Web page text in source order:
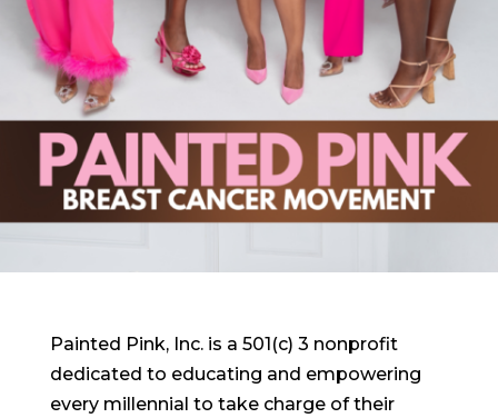
Painted Pink, Inc. is a 501(c) 3 nonprofit
dedicated to educating and empowering
every millennial to take charge of their